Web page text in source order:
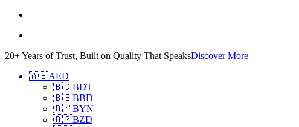
20+ Years of Trust, Built on Quality That SpeaksDiscover More
🇦🇪AED
🇧🇩BDT
🇧🇧BBD
🇧🇾BYN
🇧🇿BZD